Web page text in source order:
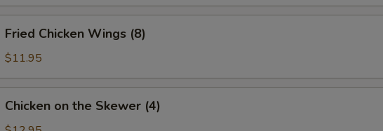
Chicken
Wings
Fried Chicken Wings (8)
$11.95
Chicken on the Skewer (4)